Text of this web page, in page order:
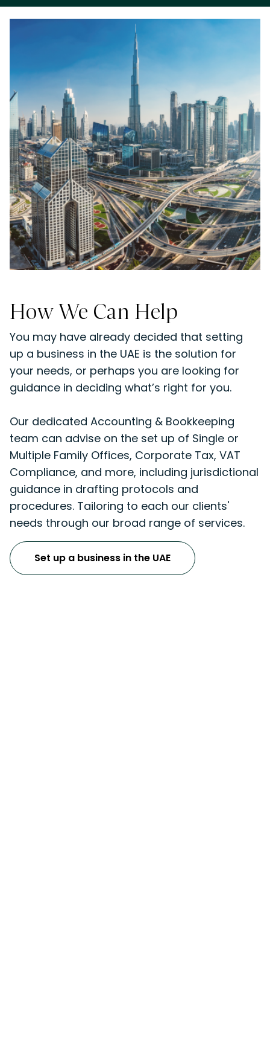
How We Can Help
You may have already decided that setting
up a business in the UAE is the solution for
your needs, or perhaps you are looking for
guidance in deciding what’s right for you.
Our dedicated Accounting & Bookkeeping
team can advise on the set up of Single or
Multiple Family Offices, Corporate Tax, VAT
Compliance, and more, including jurisdictional
guidance in drafting protocols and
procedures. Tailoring to each our clients'
needs through our broad range of services.
Set up a business in the UAE